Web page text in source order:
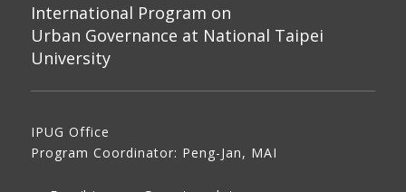
International Program on
Urban Governance at National Taipei
University
IPUG Office
Program Coordinator: Peng-Jan, MAI